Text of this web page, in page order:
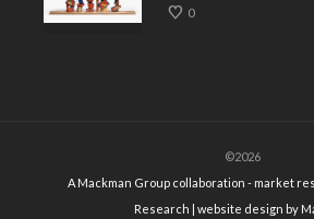
0
©2026
A Mackman Group collaboration - market
Research | website design by